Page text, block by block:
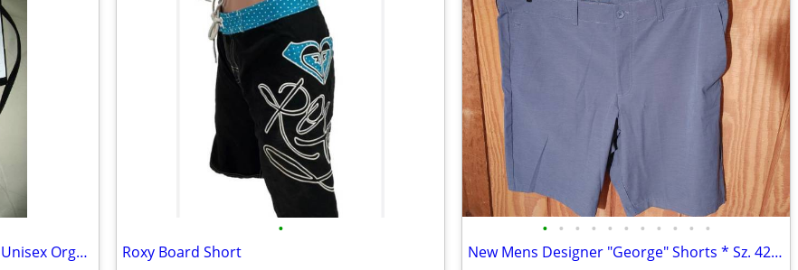
New Black Backpack Purse & NIB Unisex Organizer * IPad/Tablet Cover *
•
Roxy Board Short
• • • • • • • • • • •
New Mens Designer "George" Shorts * Sz. 42 * Stretch!